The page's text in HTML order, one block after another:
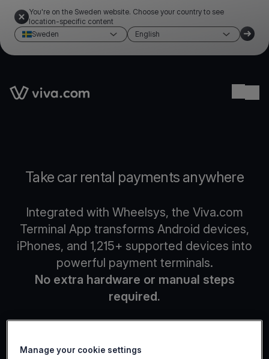
You're on the Sweden website. Choose your country to see
location-specific content
Sweden
English
Link to the homepage
Take car rental payments anywhere
Integrated with Wheelsys, the Viva.com
Terminal App transforms Android devices,
iPhones, and 1,215+ supported devices into
powerful payment terminals.
No extra hardware or manual steps
required.
Manage your cookie settings